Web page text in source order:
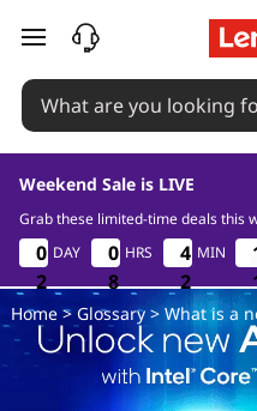
W
h
a
s
a
skip to main content
Weekend Sale is LIVE
Grab these limited-time deals this
0
2
0
2
0
2
0
2
DAY
0
8
0
8
0
8
0
8
HRS
4
2
4
2
4
2
4
2
MIN
Home> Glossary> What is a